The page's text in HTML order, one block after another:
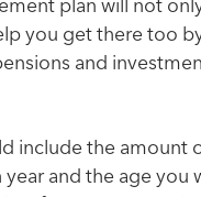
plan will not
you get there too
and
include the amount
year and the age you